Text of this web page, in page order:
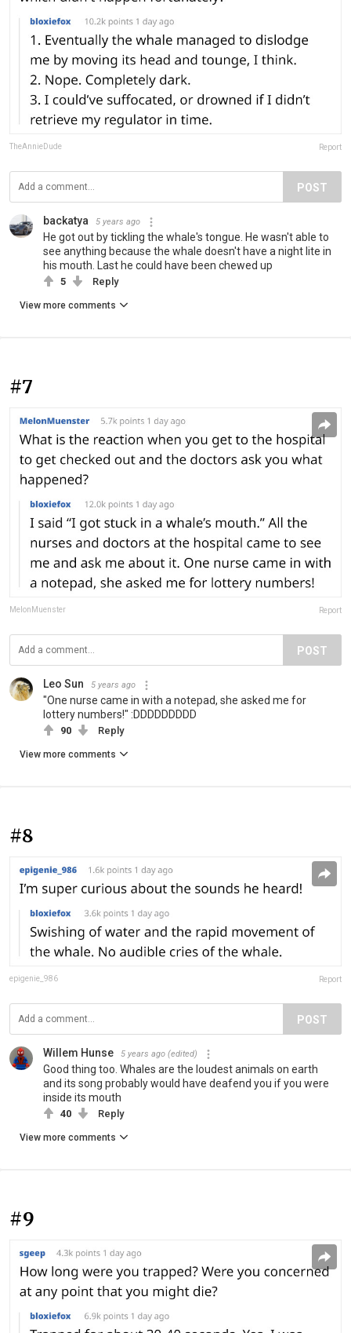
TheAnnieDude Report
POST
backatya 5 years ago
He got out by tickling the whale's tongue. He wasn't able to
see anything because the whale doesn't have a night lite in
his mouth. Last he could have been chewed up
5 Reply
View more comments
#7
MelonMuenster Report
POST
Leo Sun 5 years ago
"One nurse came in with a notepad, she asked me for
lottery numbers!" :DDDDDDDDD
90 Reply
View more comments
#8
epigenie_986 Report
POST
Willem Hunse 5 years ago (edited)
Good thing too. Whales are the loudest animals on earth
and its song probably would have deafend you if you were
inside its mouth
40 Reply
View more comments
#9